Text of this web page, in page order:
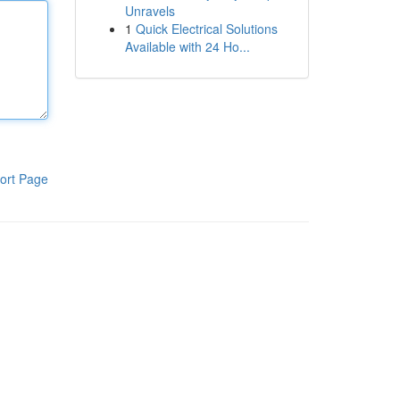
Page
Unravels
1 Quick Electrical Solutions
Available with 24 Ho...